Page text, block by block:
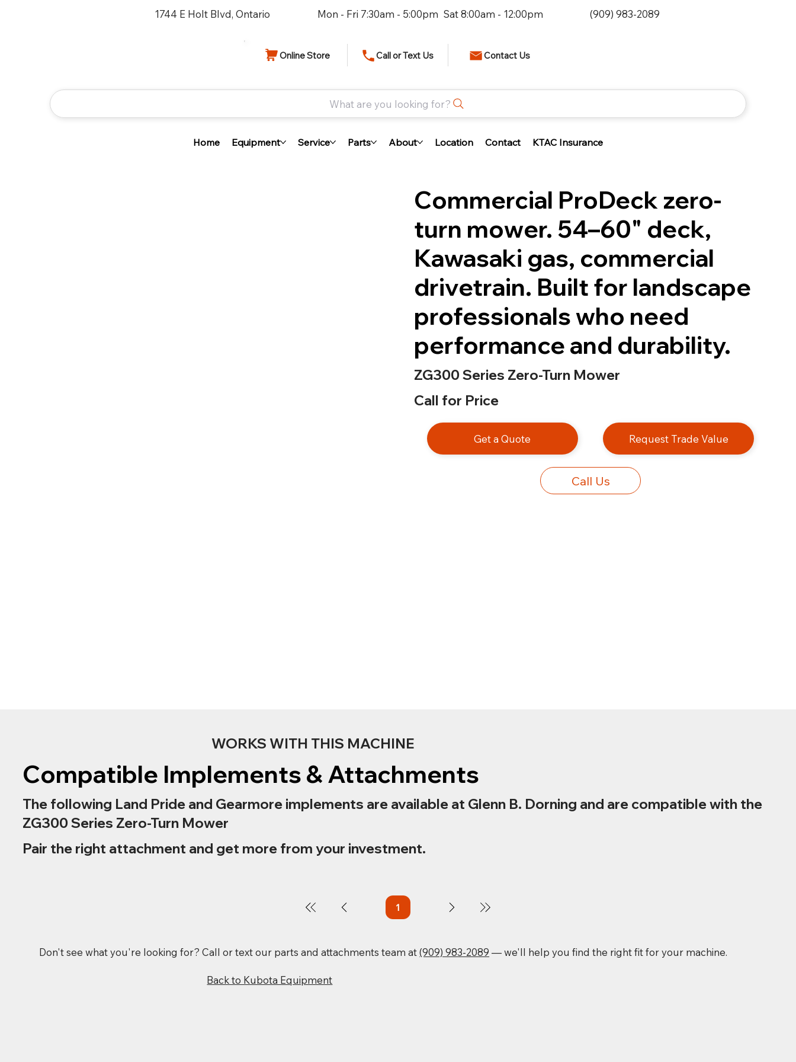
1744 E Holt Blvd, Ontario Mon - Fri 7:30am - 5:00pm Sat 8:00am - 12:00pm (909) 983-2089
What are you looking for?
Online Store Call or Text Us Contact Us
Home Equipment Service Parts About Location Contact KTAC Insurance
Commercial ProDeck zero-
turn mower. 54–60" deck,
Kawasaki gas, commercial
drivetrain. Built for landscape
professionals who need
performance and durability.
ZG300 Series Zero-Turn Mower
Call for Price
Get a Quote Request Trade Value
Call Us
WORKS WITH THIS MACHINE
Compatible Implements & Attachments
The following Land Pride and Gearmore implements are available at Glenn B. Dorning and are compatible with the
ZG300 Series Zero-Turn Mower
Pair the right attachment and get more from your investment.
1Page
Don't see what you're looking for? Call or text our parts and attachments team at(909) 983-2089 — we'll help you find the right fit for your machine.
Back to Kubota Equipment